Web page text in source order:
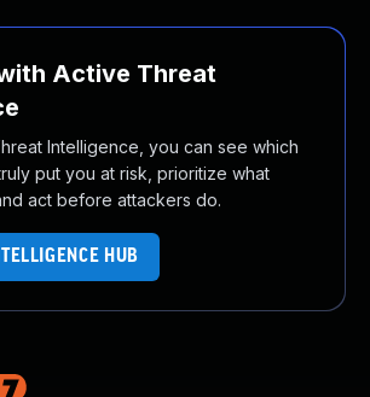
Active Threat
Intelligence, you can see which
put you at risk, prioritize what
act before attackers do.
HUB